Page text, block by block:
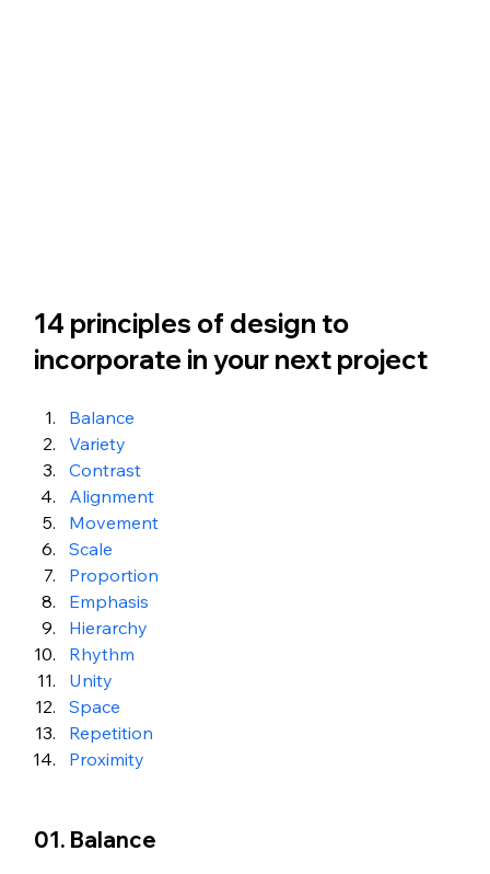
14 principles of design to
incorporate in your next project
Balance
Variety
Contrast
Alignment
Movement
Scale
Proportion
Emphasis
Hierarchy
Rhythm
Unity
Space
Repetition
Proximity
01. Balance